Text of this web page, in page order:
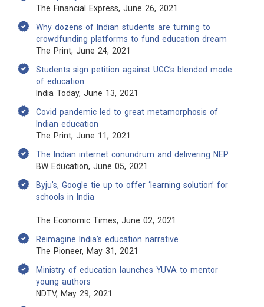
The Financial Express, June 26, 2021
Why dozens of Indian students are turning to
crowdfunding platforms to fund education dream
The Print, June 24, 2021
Students sign petition against UGC’s blended mode
of education
India Today, June 13, 2021
Covid pandemic led to great metamorphosis of
Indian education
The Print, June 11, 2021
The Indian internet conundrum and delivering NEP
BW Education, June 05, 2021
Byju’s, Google tie up to offer ‘learning solution’ for
schools in India
The Economic Times, June 02, 2021
Reimagine India’s education narrative
The Pioneer, May 31, 2021
Ministry of education launches YUVA to mentor
young authors
NDTV, May 29, 2021